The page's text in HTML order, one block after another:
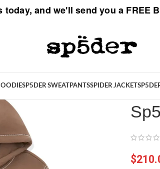
today, and we'll send you a FREE
SP5DER SWEATPANTSSPIDER JACKETSpider/
$